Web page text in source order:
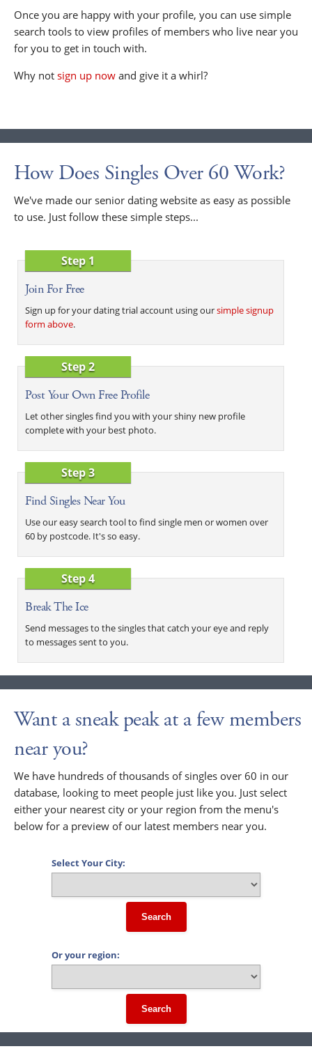
Once you are happy with your profile, you can use simple
search tools to view profiles of members who live near you
for you to get in touch with.
Why not sign up now and give it a whirl?
How Does Singles Over 60 Work?
We've made our senior dating website as easy as possible
to use. Just follow these simple steps...
Step 1
Join For Free
Sign up for your dating trial account using oursimple signup
form above.
Step 2
Post Your Own Free Profile
Let other singles find you with your shiny new profile
complete with your best photo.
Step 3
Find Singles Near You
Use our easy search tool to find single men or women over
60 by postcode. It's so easy.
Step 4
Break The Ice
Send messages to the singles that catch your eye and reply
to messages sent to you.
Want a sneak peak at a few members
near you?
We have hundreds of thousands of singles over 60 in our
database, looking to meet people just like you. Just select
either your nearest city or your region from the menu's
below for a preview of our latest members near you.
Select Your City:
Search
Or your region:
Search